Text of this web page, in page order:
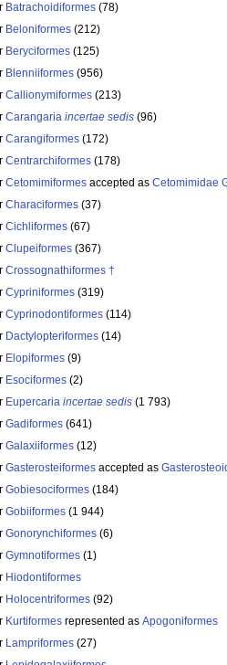
Batrachoidiformes (78)
Beloniformes (212)
Beryciformes (125)
Blenniiformes (956)
Callionymiformes (213)
Carangaria incertae sedis (96)
Carangiformes (172)
Centrarchiformes (178)
Cetomimiformes accepted as Cetomimidae
Characiformes (37)
Cichliformes (67)
Clupeiformes (367)
Crossognathiformes †
Cypriniformes (319)
Cyprinodontiformes (114)
Dactylopteriformes (14)
Elopiformes (9)
Esociformes (2)
Eupercaria incertae sedis (1 793)
Gadiformes (641)
Galaxiiformes (12)
Gasterosteiformes accepted as
Gobiesociformes (184)
Gobiiformes (1 944)
Gonorynchiformes (6)
Gymnotiformes (1)
Hiodontiformes
Holocentriformes (92)
Kurtiformes represented as Apogoniformes
Lampriformes (27)